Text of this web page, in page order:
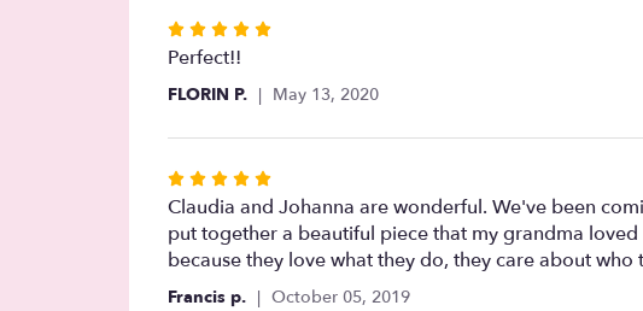
Rated
5
out
5
Perfect!!
FLORIN P. May 13, 2020
Rated
5
out
of
5
Claudia and Johanna are wonderful. We've been
put together a beautiful piece that my grandma
because they love what they do, they care about
Francis p. October 05, 2019